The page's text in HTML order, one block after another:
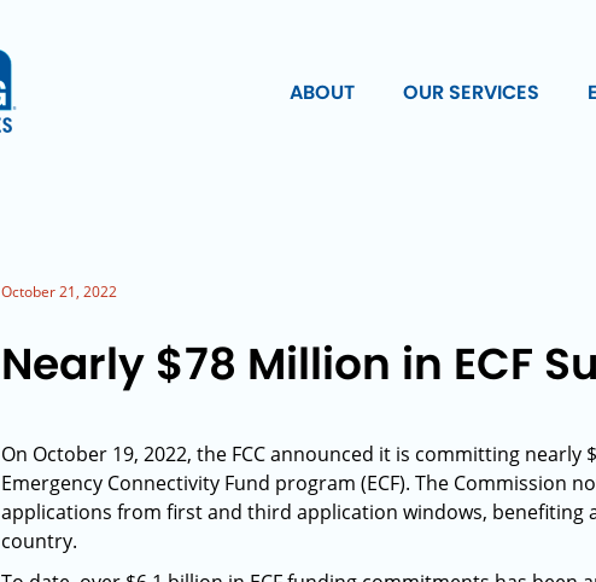
ABOUT OUR SERVICES
October 21, 2022
Nearly $78 Million in ECF
On October 19, 2022, the FCC announced it is committing
Emergency Connectivity Fund program (ECF). The
applications from first and third application windows, benefiting
country.